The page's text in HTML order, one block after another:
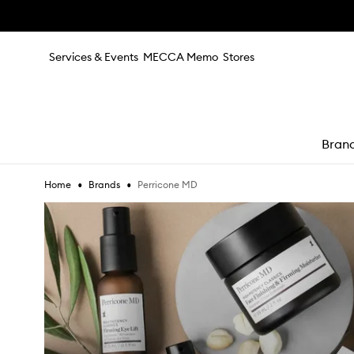
Services & Events MECCA Memo Stores
Home • Brands • Perricone MD